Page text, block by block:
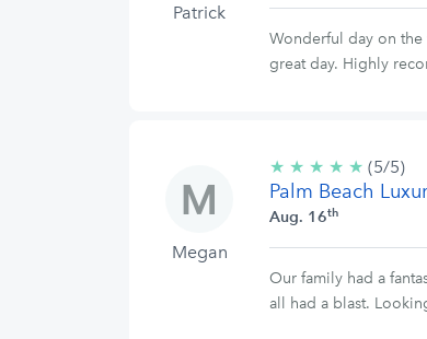
Patrick
Wonderful day on the
great day. Highly
Megan
★ ★ ★ ★ ★ 5/5
stars
(5/5)
Palm Beach
Aug. 16th
Our family had a
all had a blast.